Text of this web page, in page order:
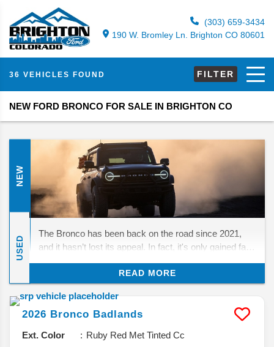
(303) 659-3434
190 W. Bromley Ln. Brighton CO 80601
36 VEHICLES FOUND FILTER
NEW FORD BRONCO FOR SALE IN BRIGHTON CO
NEW
USED
The Bronco has been back on the road since 2021,
and it hasn’t lost its appeal. In fact, it's only gained fans
strength. For 2026, Ford isn’t rewriting the playbook—
it’s sticking with what works while adding a 60th
Anniversary edition to celebrate this SUV’s big
milestone. Here’s the rundown of what’s coming.
READ MORE
2026 Bronco Badlands
Ext. Color
Ruby Red Met Tinted Cc